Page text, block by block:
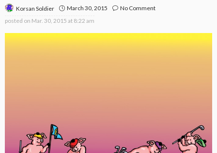
Korsan Soldier March 30, 2015
No Comment
posted on Mar. 30, 2015 at 8:22 am